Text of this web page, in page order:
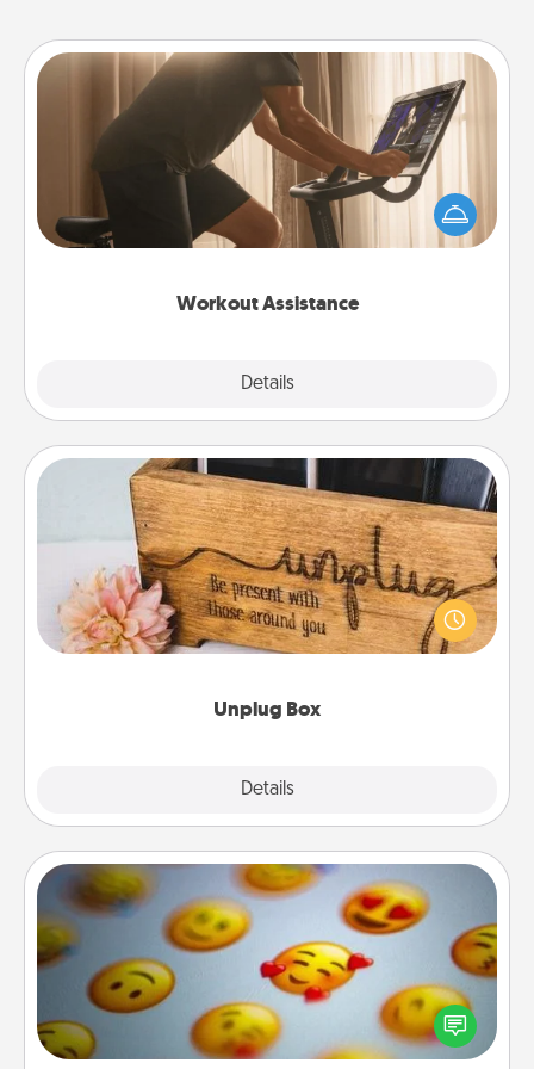
Workout Assistance
Details
Workout Assistance
How can you make your loved one's at-home
workout easier? By gifting the right equipment!
Whether it is a Peloton or a resistance band,
Unplug Box
Details
Unplug Box
This Unplug Box makes a great gift for those who
love Quality Time with others.
Affirmation Alarm
Set an alarm on your phone, and when it goes off,
send a thoughtful text or say something kind every
day for a week.